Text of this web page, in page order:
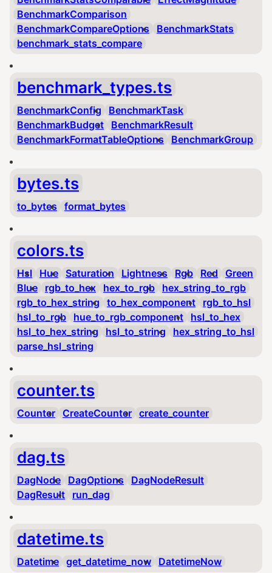
BenchmarkComparison
BenchmarkCompareOptions
BenchmarkStats
benchmark_stats_compare
benchmark_types.ts
BenchmarkConfig
BenchmarkTask
BenchmarkBudget
BenchmarkResult
BenchmarkFormatTableOptions
BenchmarkGroup
bytes.ts
to_bytes format_bytes
colors.ts
Hsl Hue Saturation Lightness Rgb Red
Green
Blue
rgb_to_hex hex_to_rgb
hex_string_to_rgb
rgb_to_hex_string
to_hex_component
rgb_to_hsl
hsl_to_rgb
hue_to_rgb_component
hsl_to_hex
hsl_to_hex_string
hsl_to_string
hex_string_to_hsl
parse_hsl_string
counter.ts
Counter CreateCounter create_counter
dag.ts
DagNode DagOptions
DagNodeResult
DagResult
run_dag
datetime.ts
Datetime get_datetime_now DatetimeNow